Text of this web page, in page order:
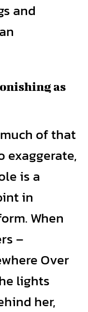
and
as
of that
exaggerate,
is a
in
When
–
Over
lights
her,